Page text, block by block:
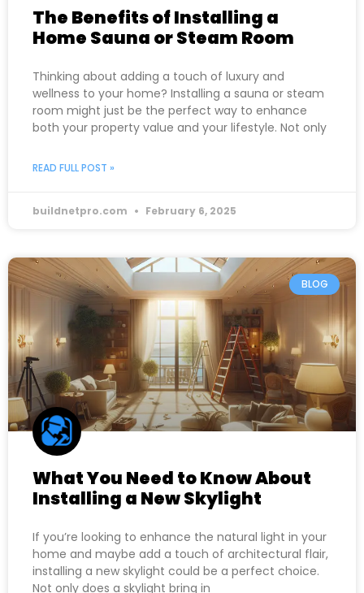
The Benefits of Installing a
Home Sauna or Steam Room
Thinking about adding a touch of luxury and
wellness to your home? Installing a sauna or steam
room might just be the perfect way to enhance
both your property value and your lifestyle. Not only
READ FULL POST »
buildnetpro.com February 6, 2025
BLOG
What You Need to Know About
Installing a New Skylight
If you’re looking to enhance the natural light in your
home and maybe add a touch of architectural flair,
installing a new skylight could be a perfect choice.
Not only does a skylight bring in